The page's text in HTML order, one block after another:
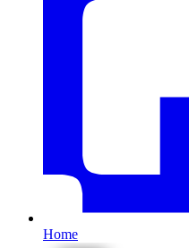
Home